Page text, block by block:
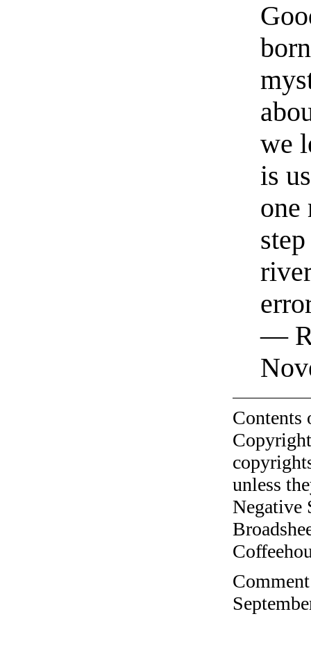
we
is
one
—
unless
Negative